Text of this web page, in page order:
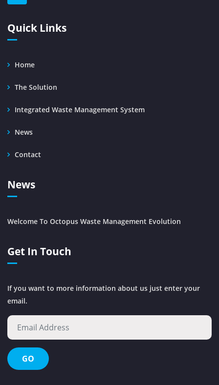
Quick Links
Home
The Solution
Integrated Waste Management System
News
Contact
News
Welcome To Octopus Waste Management Evolution
Get In Touch
If you want to more information about us just enter your
email.